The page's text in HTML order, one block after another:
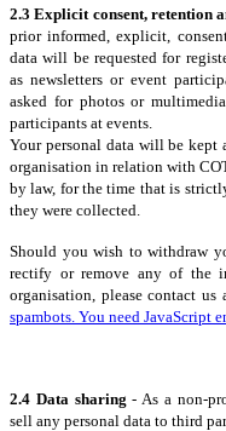
2.3 Explicit consent, retention
prior informed, explicit,
data will be requested for
as newsletters or event
asked for photos or
participants at events.
Your personal data will be kept
organisation in relation with
by law, for the time that is
they were collected.
Should you wish to withdraw
rectify or remove any of the
organisation, please contact us
spambots. You need JavaScript
2.4 Data sharing - As a non-
sell any personal data to third